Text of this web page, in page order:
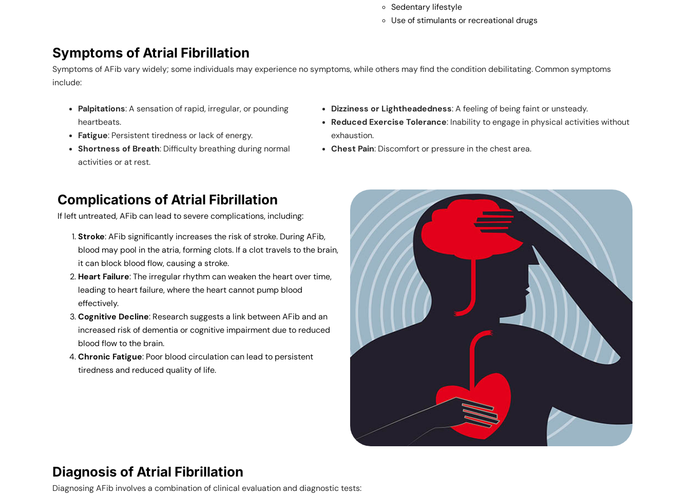
Sedentary lifestyle
Use of stimulants or recreational drugs
Symptoms of Atrial Fibrillation
Symptoms of AFib vary widely; some individuals may experience no symptoms, while others may find the condition debilitating. Common symptoms
include:
Palpitations: A sensation of rapid, irregular, or pounding
heartbeats.
Fatigue: Persistent tiredness or lack of energy.
Shortness of Breath: Difficulty breathing during normal
activities or at rest.
Dizziness or Lightheadedness: A feeling of being faint or unsteady.
Reduced Exercise Tolerance: Inability to engage in physical activities without
exhaustion.
Chest Pain: Discomfort or pressure in the chest area.
Complications of Atrial Fibrillation
If left untreated, AFib can lead to severe complications, including:
Stroke: AFib significantly increases the risk of stroke. During AFib,
blood may pool in the atria, forming clots. If a clot travels to the brain,
it can block blood flow, causing a stroke.
Heart Failure: The irregular rhythm can weaken the heart over time,
leading to heart failure, where the heart cannot pump blood
effectively.
Cognitive Decline: Research suggests a link between AFib and an
increased risk of dementia or cognitive impairment due to reduced
blood flow to the brain.
Chronic Fatigue: Poor blood circulation can lead to persistent
tiredness and reduced quality of life.
Diagnosis of Atrial Fibrillation
Diagnosing AFib involves a combination of clinical evaluation and diagnostic tests: